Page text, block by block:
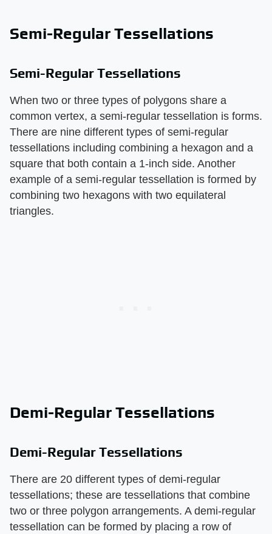
Semi-Regular Tessellations
Semi-Regular Tessellations
When two or three types of polygons share a
common vertex, a semi-regular tessellation is forms.
There are nine different types of semi-regular
tessellations including combining a hexagon and a
square that both contain a 1-inch side. Another
example of a semi-regular tessellation is formed by
combining two hexagons with two equilateral
triangles.
Demi-Regular Tessellations
Demi-Regular Tessellations
There are 20 different types of demi-regular
tessellations; these are tessellations that combine
two or three polygon arrangements. A demi-regular
tessellation can be formed by placing a row of